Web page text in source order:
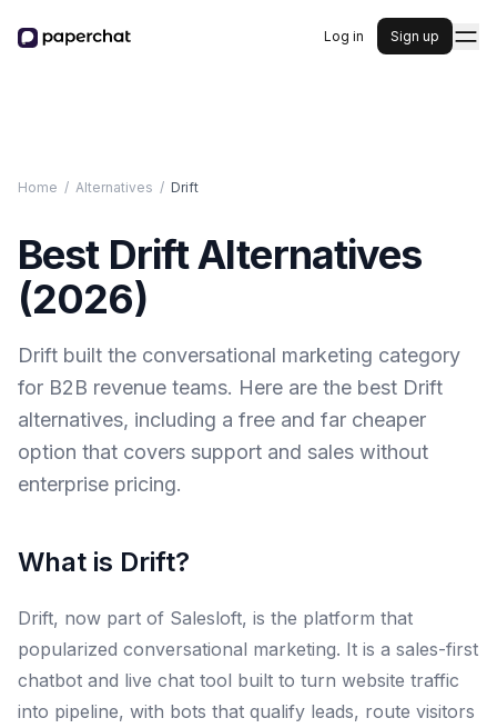
Log in Sign up
Home / Alternatives / Drift
Best DriftAlternatives
(2026)
Drift built the conversational marketing category
for B2B revenue teams. Here are the best Drift
alternatives, including a free and far cheaper
option that covers support and sales without
enterprise pricing.
What is Drift?
Drift, now part of Salesloft, is the platform that
popularized conversational marketing. It is a sales-first
chatbot and live chat tool built to turn website traffic
into pipeline, with bots that qualify leads, route visitors